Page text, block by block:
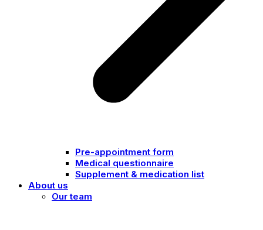
Pre-appointment form
Medical questionnaire
Supplement & medication list
About us
Our team